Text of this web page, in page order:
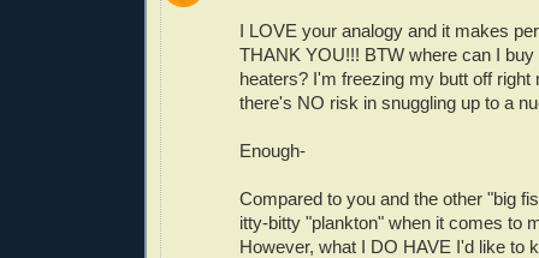
I LOVE your analogy and it makes
THANK YOU!!! BTW where can I
heaters? I'm freezing my butt off right
there's NO risk in snuggling up to a
Enough-
Compared to you and the other "big
itty-bitty "plankton" when it comes to
However, what I DO HAVE I'd like to